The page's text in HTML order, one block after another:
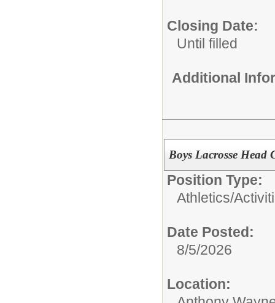
Closing Date:
Until filled
Additional
Boys Lacrosse Head
Position Type:
Athletics/
Date Posted:
8/5/2026
Location: